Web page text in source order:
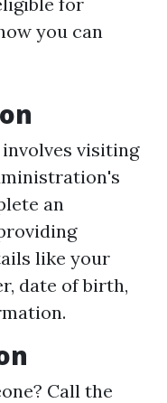
you can
visiting
an
like your
date of birth,
Call the